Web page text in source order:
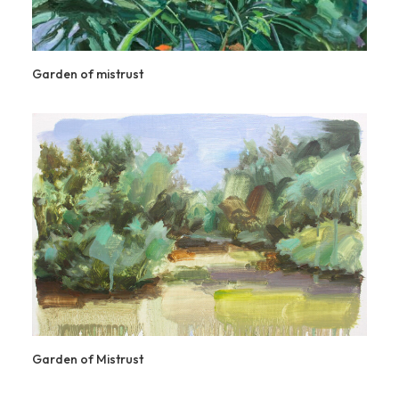
Garden of mistrust
Garden of Mistrust